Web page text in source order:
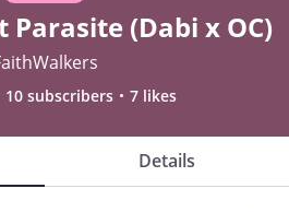
Parasite (Dabi x OC)
10 subscribers 7 likes
Details